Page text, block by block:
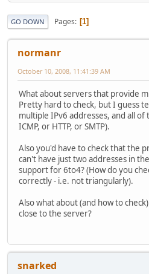
GO DOWN Pages 1
normanr
October 10, 2008, 11:41:39 AM
What about servers that provide
Pretty hard to check, but I guess
multiple IPv6 addresses, and all of
ICMP, or HTTP, or SMTP).
Also you'd have to check that the
can't have just two addresses in
support for 6to4? (How do you
correctly - i.e. not triangularly).
Also what about (and how to
close to the server?
snarked